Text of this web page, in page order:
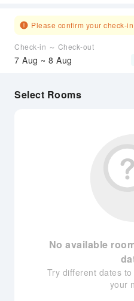
Please confirm your check-
Check-in ～ Check-out
7 Aug ~ 8 Aug
Select Rooms
No available
Try different dates
your